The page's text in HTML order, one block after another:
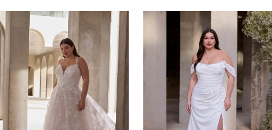
Related
Products
Carousel
Skip
to
end
AUTOPLAY
SLIDE
SLIDE
1
2